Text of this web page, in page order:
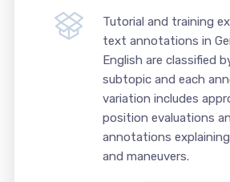
Tutorial and training
text annotations in
English are classified
subtopic and each
variation includes
position evaluations
annotations
and maneuvers.